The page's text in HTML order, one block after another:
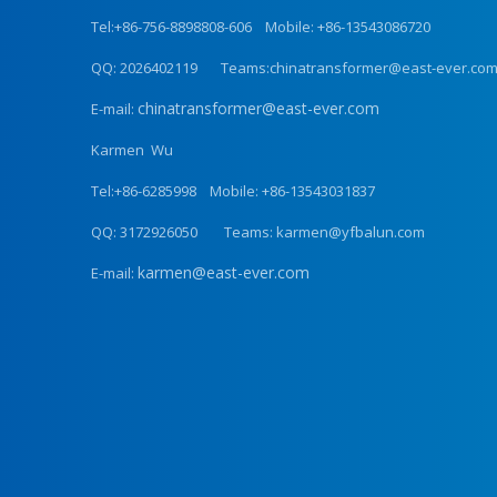
Tel:+86-756-8898808-606 Mobile: +86-13543086720
QQ: 2026402119 Teams:chinatransformer@east-ever.com
E-mail: chinatransformer@east-ever.com
Karmen Wu
Tel:+86-6285998 Mobile: +86-13543031837
QQ: 3172926050 Teams: karmen@yfbalun.com
E-mail: karmen@east-ever.com